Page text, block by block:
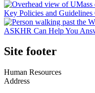
Key Policies and
ASKHR Can Help You
Site footer
Human Resources
Address